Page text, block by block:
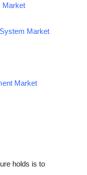
Market
Market
Market
holds is to